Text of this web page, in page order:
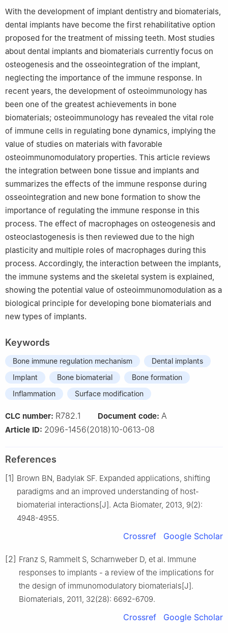
With the development of implant dentistry and biomaterials,
dental implants have become the first rehabilitative option
proposed for the treatment of missing teeth. Most studies
about dental implants and biomaterials currently focus on
osteogenesis and the osseointegration of the implant,
neglecting the importance of the immune response. In
recent years, the development of osteoimmunology has
been one of the greatest achievements in bone
biomaterials; osteoimmunology has revealed the vital role
of immune cells in regulating bone dynamics, implying the
value of studies on materials with favorable
osteoimmunomodulatory properties. This article reviews
the integration between bone tissue and implants and
summarizes the effects of the immune response during
osseointegration and new bone formation to show the
importance of regulating the immune response in this
process. The effect of macrophages on osteogenesis and
osteoclastogenesis is then reviewed due to the high
plasticity and multiple roles of macrophages during this
process. Accordingly, the interaction between the implants,
the immune systems and the skeletal system is explained,
showing the potential value of osteoimmunomodulation as a
biological principle for developing bone biomaterials and
new types of implants.
Keywords
Bone immune regulation mechanism
Dental implants
Implant
Bone biomaterial
Bone formation
Inflammation
Surface modification
CLC number: R782.1 Document code: A
Article ID: 2096-1456(2018)10-0613-08
References
[1] Brown BN, Badylak SF. Expanded applications, shifting
paradigms and an improved understanding of host-
biomaterial interactions[J]. Acta Biomater, 2013, 9(2):
4948-4955.
Crossref Google Scholar
[2] Franz S, Rammelt S, Scharnweber D, et al. Immune
responses to implants - a review of the implications for
the design of immunomodulatory biomaterials[J].
Biomaterials, 2011, 32(28): 6692-6709.
Crossref Google Scholar